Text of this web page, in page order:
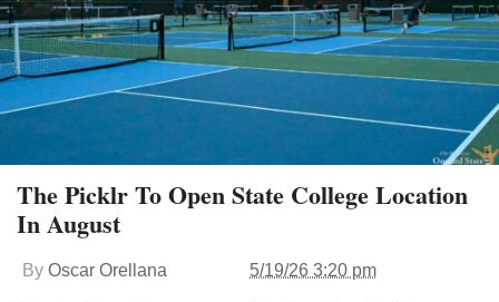
The Picklr To Open State College Location
In August
By Oscar Orellana 5/19/26 3:20 pm